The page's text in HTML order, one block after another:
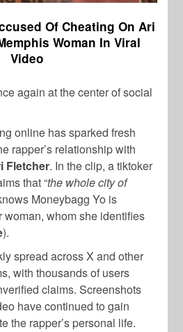
Of Cheating On Ari
Woman In Viral
Video
again at the center of social
online has sparked fresh
rapper’s relationship with
Fletcher. In the clip, a tiktoker
that “the whole city of
Moneybagg Yo is
whom she identifies
).
spread across X and other
with thousands of users
claims. Screenshots
have continued to gain
the rapper’s personal life.